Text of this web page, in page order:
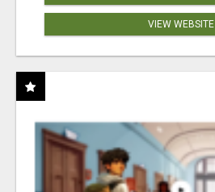
VIEW WEBSITE